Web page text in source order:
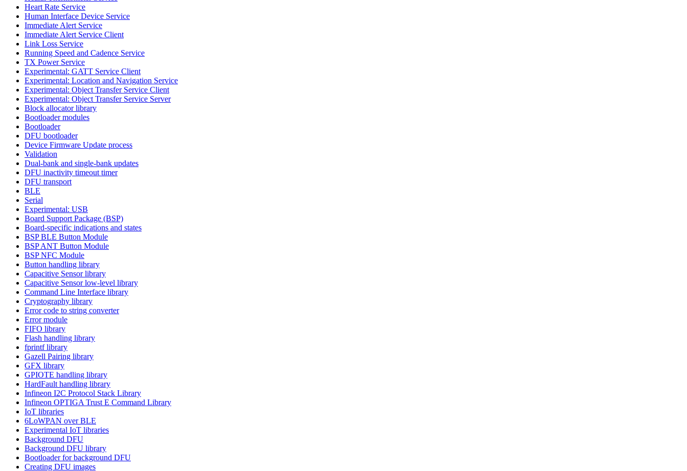
Heart Rate Service
Human Interface Device Service
Immediate Alert Service
Immediate Alert Service Client
Link Loss Service
Running Speed and Cadence Service
TX Power Service
Experimental: GATT Service Client
Experimental: Location and Navigation Service
Experimental: Object Transfer Service Client
Experimental: Object Transfer Service Server
Block allocator library
Bootloader modules
Bootloader
DFU bootloader
Device Firmware Update process
Validation
Dual-bank and single-bank updates
DFU inactivity timeout timer
DFU transport
BLE
Serial
Experimental: USB
Board Support Package (BSP)
Board-specific indications and states
BSP BLE Button Module
BSP ANT Button Module
BSP NFC Module
Button handling library
Capacitive Sensor library
Capacitive Sensor low-level library
Command Line Interface library
Cryptography library
Error code to string converter
Error module
FIFO library
Flash handling library
fprintf library
Gazell Pairing library
GFX library
GPIOTE handling library
HardFault handling library
Infineon I2C Protocol Stack Library
Infineon OPTIGA Trust E Command Library
IoT libraries
6LoWPAN over BLE
Experimental IoT libraries
Background DFU
Background DFU library
Bootloader for background DFU
Creating DFU images